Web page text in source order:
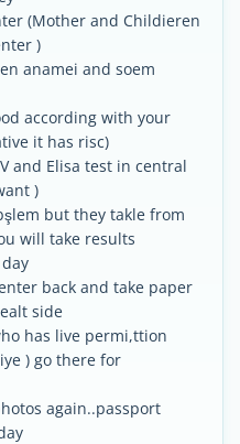
(Mother and Childieren
)
anamei and soem
according with your
it has risc)
and Elisa test in central
)
but they takle from
will take results
back and take paper
side
has live permi,ttion
) go there for
again..passport